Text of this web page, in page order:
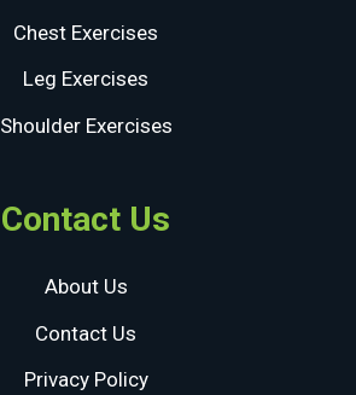
Chest Exercises
Leg Exercises
Shoulder Exercises
Contact Us
About Us
Contact Us
Privacy Policy